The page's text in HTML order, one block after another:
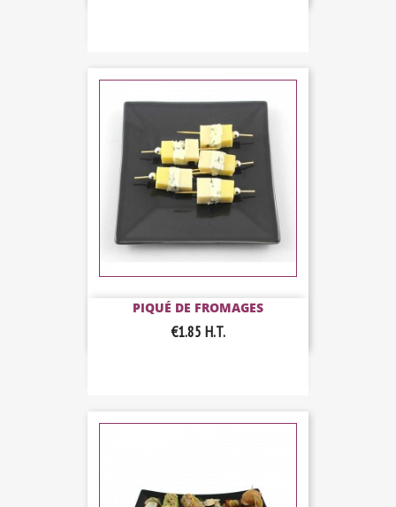
PIQUÉ DE FROMAGES
€1.85 H.T.